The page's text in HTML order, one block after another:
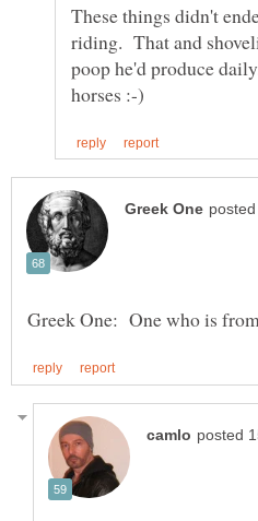
These things didn't
riding. That and
poop he'd produce